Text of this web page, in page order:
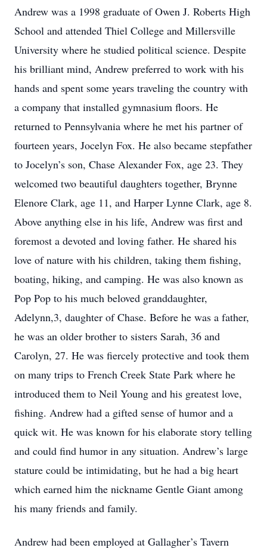
Andrew was a 1998 graduate of Owen J. Roberts High
School and attended Thiel College and Millersville
University where he studied political science. Despite
his brilliant mind, Andrew preferred to work with his
hands and spent some years traveling the country with
a company that installed gymnasium floors. He
returned to Pennsylvania where he met his partner of
fourteen years, Jocelyn Fox. He also became stepfather
to Jocelyn’s son, Chase Alexander Fox, age 23. They
welcomed two beautiful daughters together, Brynne
Elenore Clark, age 11, and Harper Lynne Clark, age 8.
Above anything else in his life, Andrew was first and
foremost a devoted and loving father. He shared his
love of nature with his children, taking them fishing,
boating, hiking, and camping. He was also known as
Pop Pop to his much beloved granddaughter,
Adelynn,3, daughter of Chase. Before he was a father,
he was an older brother to sisters Sarah, 36 and
Carolyn, 27. He was fiercely protective and took them
on many trips to French Creek State Park where he
introduced them to Neil Young and his greatest love,
fishing. Andrew had a gifted sense of humor and a
quick wit. He was known for his elaborate story telling
and could find humor in any situation. Andrew’s large
stature could be intimidating, but he had a big heart
which earned him the nickname Gentle Giant among
his many friends and family.
Andrew had been employed at Gallagher’s Tavern